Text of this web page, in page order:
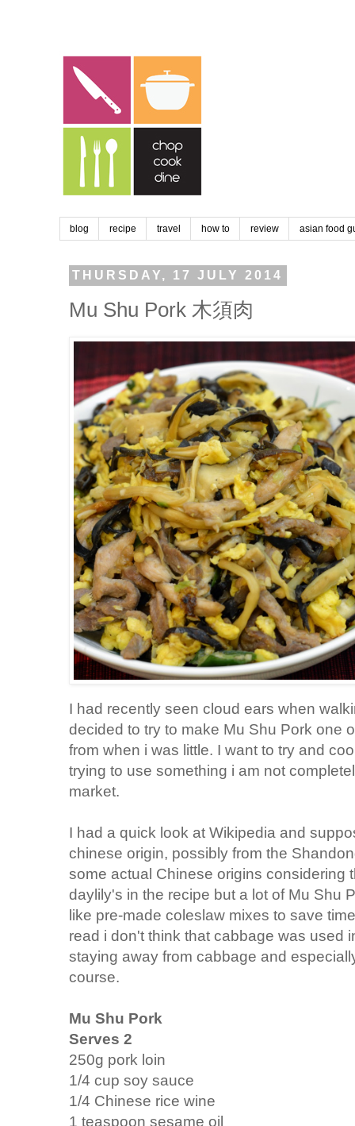
blog recipe travel how to review asian food
THURSDAY, 17 JULY 2014
Mu Shu Pork 木須肉
I had recently seen cloud ears when
decided to try to make Mu Shu Pork one
from when i was little. I want to try and
trying to use something i am not
market.
I had a quick look at Wikipedia and
chinese origin, possibly from the
some actual Chinese origins considering
daylily's in the recipe but a lot of Mu Shu
like pre-made coleslaw mixes to save
read i don't think that cabbage was used
staying away from cabbage and
course.
Mu Shu Pork
Serves 2
250g pork loin
1/4 cup soy sauce
1/4 Chinese rice wine
1 teaspoon sesame oil